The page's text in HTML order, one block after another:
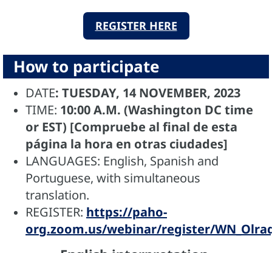
REGISTER HERE
How to participate
DATE: TUESDAY, 14 NOVEMBER, 2023
TIME: 10:00 A.M. (Washington DC time
or EST) [Compruebe al final de esta
página la hora en otras ciudades]
LANGUAGES: English, Spanish and
Portuguese, with simultaneous
translation.
REGISTER: https://paho-
org.zoom.us/webinar/register/